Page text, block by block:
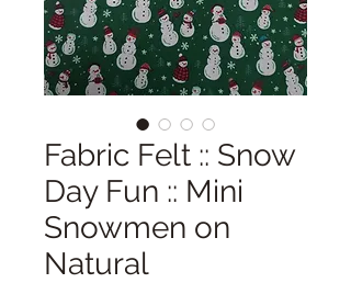
Fabric Felt :: Snow
Day Fun :: Mini
Snowmen on
Natural